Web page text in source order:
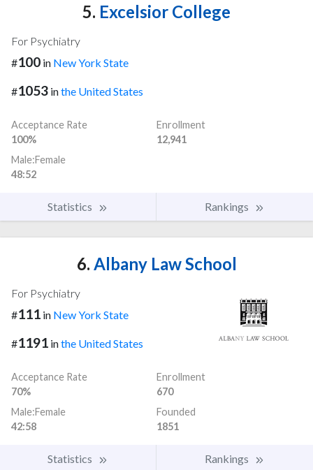
5. Excelsior College
For Psychiatry
#100 in New York State
#1053 inthe United States
Acceptance Rate
100%
Enrollment
12,941
Male:Female
48:52
Statistics Rankings
6. Albany Law School
For Psychiatry
#111 in New York State
#1191 inthe United States
Acceptance Rate
70%
Enrollment
670
Male:Female
42:58
Founded
1851
Statistics Rankings